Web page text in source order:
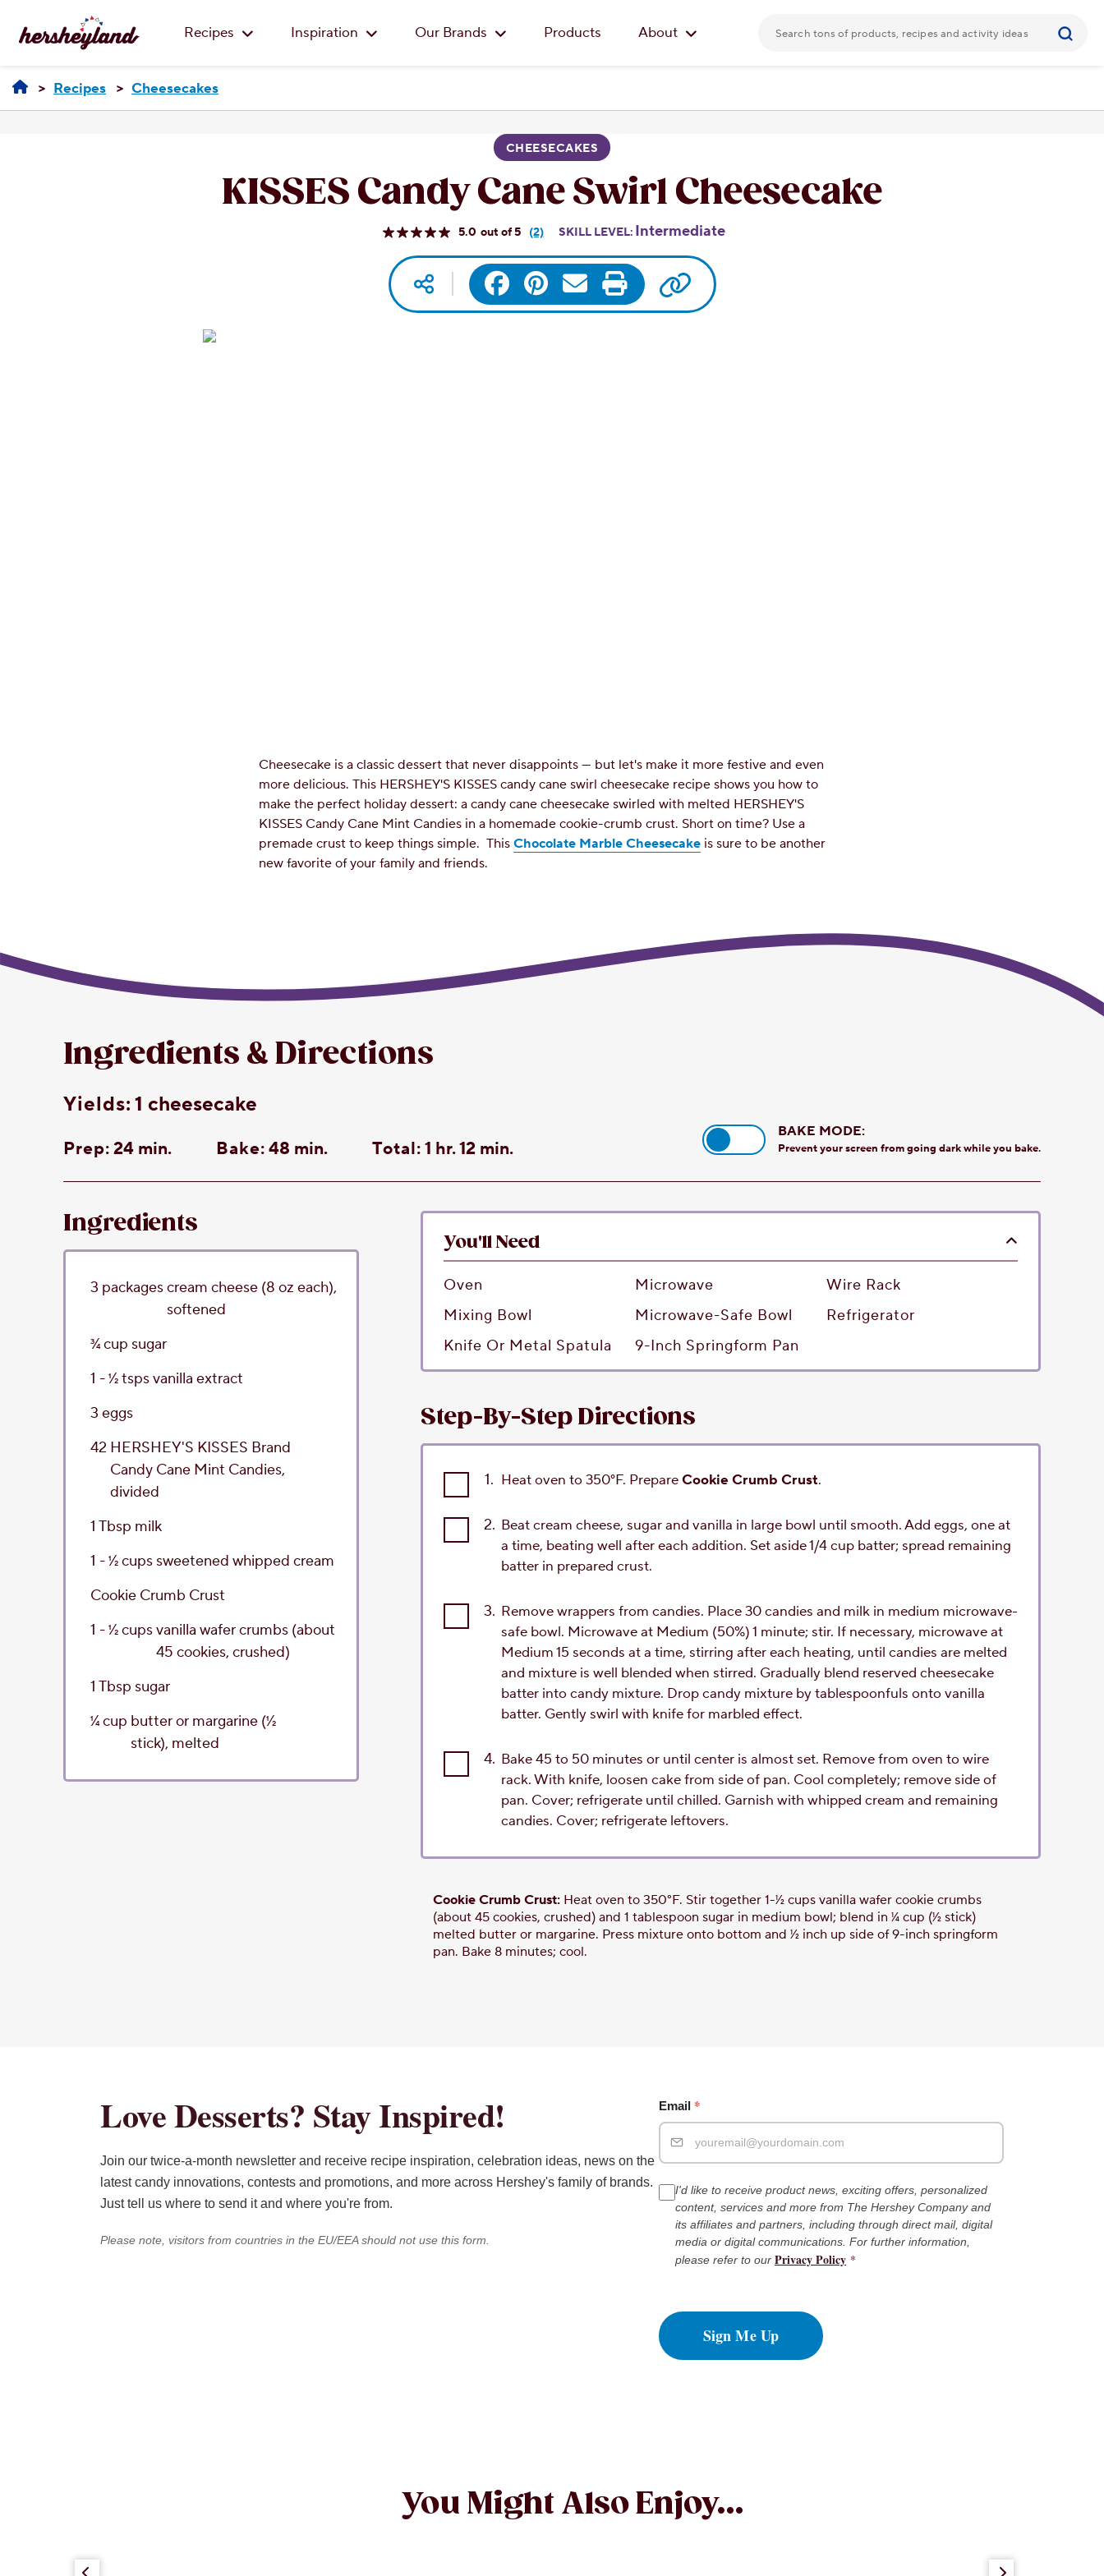
Recipes
Inspiration Our Brands Products About
Recipes Cheesecakes
CHEESECAKES
KISSES Candy Cane Swirl Cheesecake
5.0
Read
2
Reviews.
Same
page
link.
(2) SKILL LEVEL: Intermediate
Social media
FacebookPinterest
EmailPrint Copy URL
Cheesecake is a classic dessert that never disappoints — but let's make it more festive and even
more delicious. This HERSHEY'S KISSES candy cane swirl cheesecake recipe shows you how to
make the perfect holiday dessert: a candy cane cheesecake swirled with melted HERSHEY'S
KISSES Candy Cane Mint Candies in a homemade cookie-crumb crust. Short on time? Use a
premade crust to keep things simple.ThisChocolate Marble Cheesecake is sure to be another
new favorite of your family and friends.
Ingredients & Directions
yields: 1 cheesecake
Prep: 24 min. Bake: 48 min. Total: 1 hr. 12 min.
BAKE MODE:
Prevent your screen from going dark while you bake.
Ingredients
3 packagescream cheese (8 oz each),
softened
3⁄4cup sugar
1 - 1⁄2tspsvanilla extract
3 eggs
42 HERSHEY'S KISSES Brand
Candy Cane Mint Candies,
divided
1 Tbsp milk
1 - 1⁄2cups sweetened whipped cream
Cookie Crumb Crust
1 - 1⁄2cupsvanilla wafer crumbs (about
45 cookies, crushed)
1 Tbsp sugar
1⁄4cup butter or margarine (1⁄2
stick), melted
You'll Need
Oven Microwave
Wire Rack
Mixing Bowl
Microwave-Safe Bowl
Refrigerator
Knife Or Metal Spatula
9-Inch Springform Pan
Step-By-Step Directions
1. Heat oven to 350°F. PrepareCookie Crumb Crust.
2. Beat cream cheese, sugar and vanilla in large bowl until smooth. Add eggs, one at
a time, beating well after each addition. Set aside 1/4 cup batter; spread remaining
batter in prepared crust.
3. Remove wrappers from candies. Place 30 candies and milk in medium microwave-
safe bowl. Microwave at Medium (50%) 1 minute; stir. If necessary, microwave at
Medium 15 seconds at a time, stirring after each heating, until candies are melted
and mixture is well blended when stirred. Gradually blend reserved cheesecake
batter into candy mixture. Drop candy mixture by tablespoonfuls onto vanilla
batter. Gently swirl with knife for marbled effect.
4. Bake 45 to 50 minutes or until center is almost set. Remove from oven to wire
rack. With knife, loosen cake from side of pan. Cool completely; remove side of
pan. Cover; refrigerate until chilled. Garnish with whipped cream and remaining
candies. Cover; refrigerate leftovers.
Cookie Crumb Crust:Heat oven to 350°F. Stir together 1-1⁄2 cups vanilla wafer cookie crumbs
(about 45 cookies, crushed) and 1 tablespoon sugar in medium bowl; blend in 1⁄4 cup (1⁄2 stick)
melted butter or margarine. Press mixture onto bottom and 1⁄2 inch up side of 9-inch springform
pan. Bake 8 minutes; cool.
Love Desserts? Stay Inspired!
Join our twice-a-month newsletter and receive recipe inspiration, celebration ideas, news on the
latest candy innovations, contests and promotions, and more across Hershey's family of brands.
Just tell us where to send it and where you're from.
Please note, visitors from countries in the EU/EEA should not use this form.
Email *
I'd like to receive product news, exciting offers, personalized
content, services and more from The Hershey Company and
its affiliates and partners, including through direct mail, digital
media or digital communications. For further information,
please refer to our Privacy Policy *
Sign Me Up
You Might Also Enjoy...